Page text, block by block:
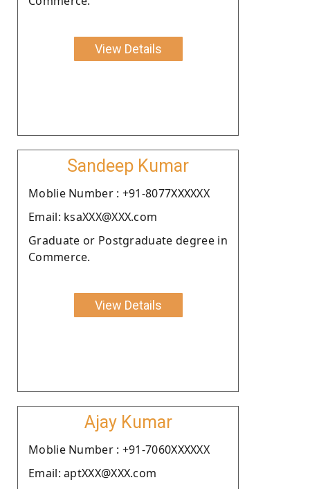
View Details
Sandeep Kumar
Moblie Number : +91-8077XXXXXX
Email: ksaXXX@XXX.com
Graduate or Postgraduate degree in
Commerce.
View Details
Ajay Kumar
Moblie Number : +91-7060XXXXXX
Email: aptXXX@XXX.com